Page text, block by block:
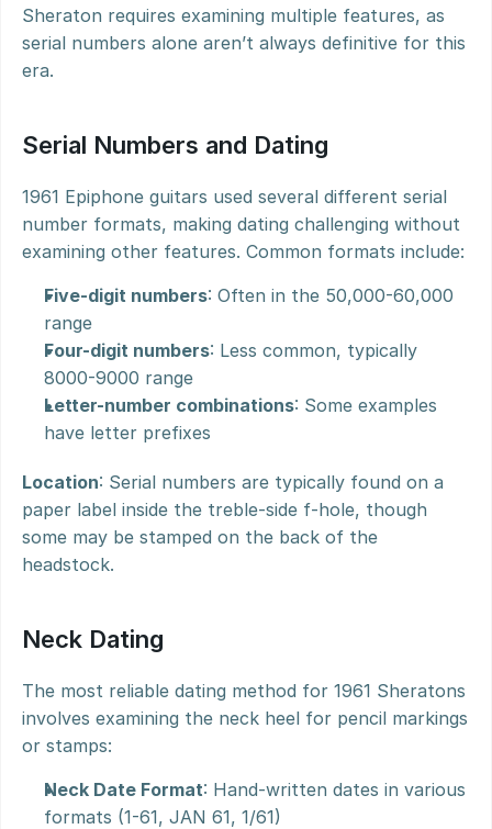
Sheraton requires examining multiple features, as
serial numbers alone aren’t always definitive for this
era.
Serial Numbers and Dating
1961 Epiphone guitars used several different serial
number formats, making dating challenging without
examining other features. Common formats include:
Five-digit numbers: Often in the 50,000-60,000
range
Four-digit numbers: Less common, typically
8000-9000 range
Letter-number combinations: Some examples
have letter prefixes
Location: Serial numbers are typically found on a
paper label inside the treble-side f-hole, though
some may be stamped on the back of the
headstock.
Neck Dating
The most reliable dating method for 1961 Sheratons
involves examining the neck heel for pencil markings
or stamps:
Neck Date Format: Hand-written dates in various
formats (1-61, JAN 61, 1/61)